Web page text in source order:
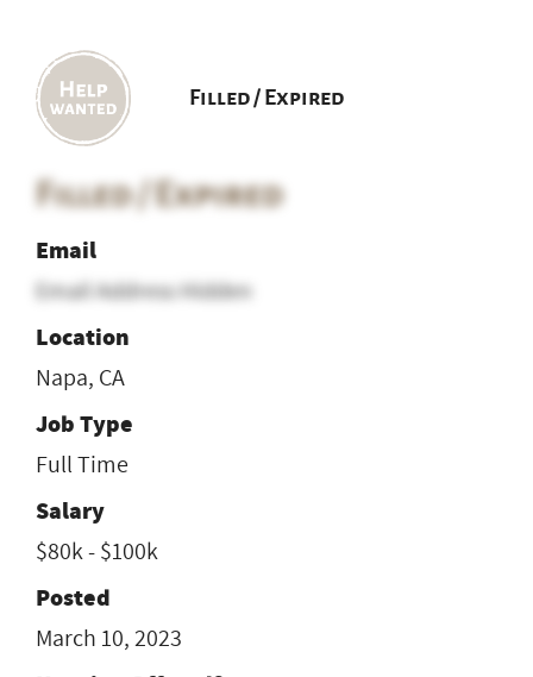
Filled / Expired
Filled / Expired
Email
Email Address Hidden
Location
Napa, CA
Job Type
Full Time
Salary
$80k - $100k
Posted
March 10, 2023